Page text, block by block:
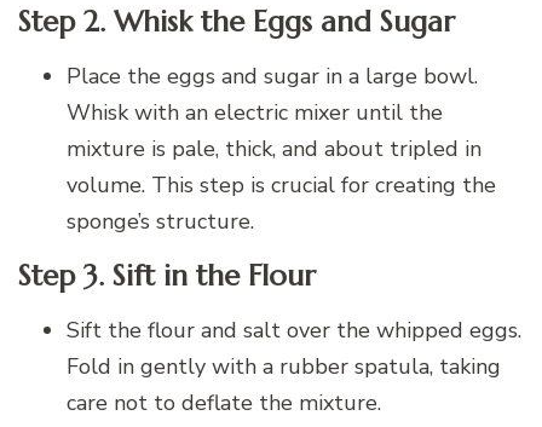
Step 2. Whisk the Eggs and Sugar
Place the eggs and sugar in a large bowl.
Whisk with an electric mixer until the
mixture is pale, thick, and about tripled in
volume. This step is crucial for creating the
sponge’s structure.
Step 3. Sift in the Flour
Sift the flour and salt over the whipped eggs.
Fold in gently with a rubber spatula, taking
care not to deflate the mixture.